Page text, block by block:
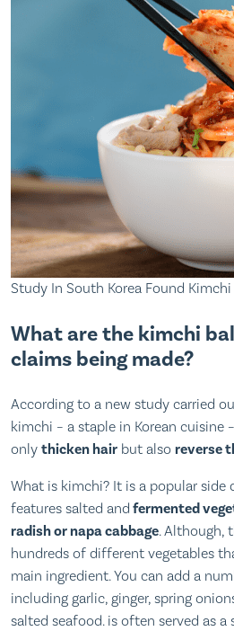
Study In South Korea Found
What are the kimchi
claims being made?
According to a new study carried
kimchi – a staple in Korean cuisine
only thicken hair but also reverse
What is kimchi? It is a popular side
features salted and fermented
radish or napa cabbage. Although,
hundreds of different vegetables
main ingredient. You can add a
including garlic, ginger, spring
salted seafood. is often served as a